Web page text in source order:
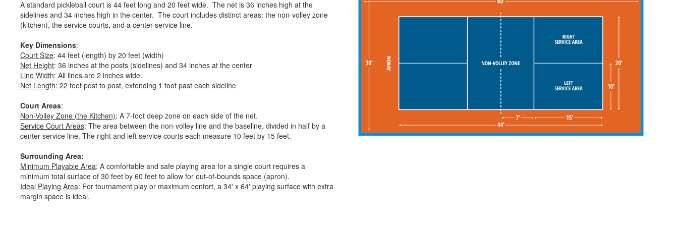
A standard pickleball court is 44 feet long and 20 feet wide. The net is 36 inches high at the
sidelines and 34 inches high in the center. The court includes distinct areas: the non-volley zone
(kitchen), the service courts, and a center service line.
Key Dimensions:
Court Size: 44 feet (length) by 20 feet (width)
Net Height: 36 inches at the posts (sidelines) and 34 inches at the center
Line Width: All lines are 2 inches wide.
Net Length: 22 feet post to post, extending 1 foot past each sideline
Court Areas:
Non-Volley Zone (the Kitchen): A 7-foot deep zone on each side of the net.
Service Court Areas: The area between the non-volley line and the baseline, divided in half by a
center service line. The right and left service courts each measure 10 feet by 15 feet.
Surrounding Area:
Minimum Playable Area: A comfortable and safe playing area for a single court requires a
minimum total surface of 30 feet by 60 feet to allow for out-of-bounds space (apron).
Ideal Playing Area: For tournament play or maximum confort, a 34' x 64' playing surface with extra
margin space is ideal.